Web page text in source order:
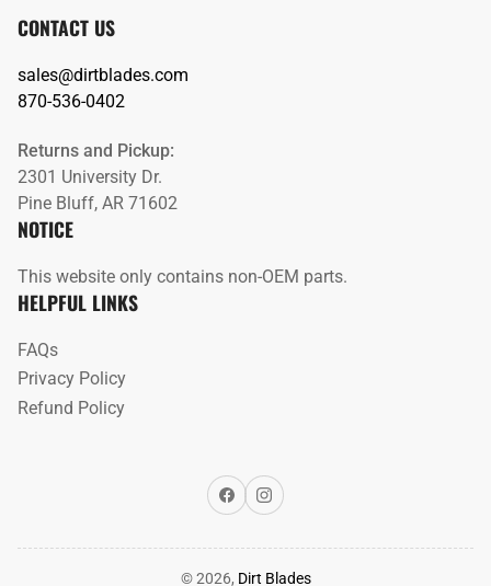
CONTACT US
sales@dirtblades.com
870-536-0402
Returns and Pickup:
2301 University Dr.
Pine Bluff, AR 71602
NOTICE
This website only contains non-OEM parts.
HELPFUL LINKS
FAQs
Privacy Policy
Refund Policy
FacebookInstagram
© 2026, Dirt Blades